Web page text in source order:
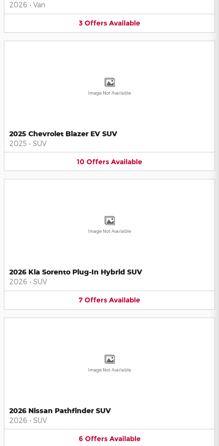
2026 • Van
3 Offers Available
Image Not Available
2025 Chevrolet Blazer EV SUV
2025 • SUV
10 Offers Available
Image Not Available
2026 Kia Sorento Plug-In Hybrid SUV
2026 • SUV
7 Offers Available
Image Not Available
2026 Nissan Pathfinder SUV
2026 • SUV
6 Offers Available